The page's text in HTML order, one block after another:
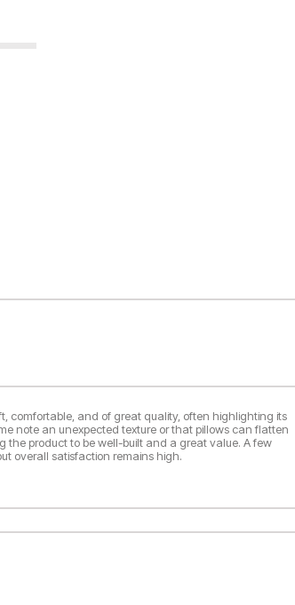
comfortable, and of great quality, often highlighting its
note an unexpected texture or that pillows can flatten
the product to be well-built and a great value. A few
overall satisfaction remains high.